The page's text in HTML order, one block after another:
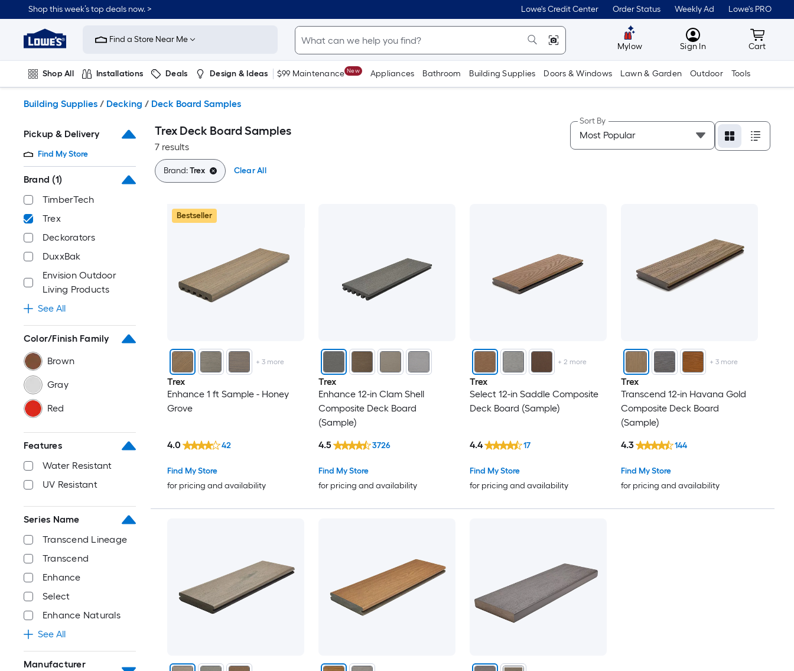
to
content
Shop this week’s top deals now. > Lowe's Credit Center Order Status Weekly Ad Lowe's PRO
Link
to
Improvement
Home
Page
Find a Store Near Me
Mylow MyLowes
Sign In Cart
Cart
Shop All Installations Deals Design & Ideas $99 Maintenance New Appliances Bathroom Building Supplies Doors & Windows Lawn & Garden Outdoor Tools
Building Supplies / Decking / Deck Board Samples
Pickup & Delivery
Find My Store
Brand (1)
TimberTech
Trex
Deckorators
DuxxBak
Envision Outdoor
Living Products
See All
Color/Finish Family
Brown
Gray
Red
Features
Water Resistant
UV Resistant
Series Name
Transcend Lineage
Transcend
Enhance
Select
Enhance Naturals
See All
Manufacturer
Trex Deck Board Samples
7 results
Sort By
Brand:Trex Clear All
Bestseller
+ 3more
Trex
Enhance 1 ft Sample - Honey
Grove
Find My Store
for pricing and availability
4.0 42
Trex
Enhance 12-in Clam Shell
Composite Deck Board
(Sample)
Find My Store
for pricing and availability
4.5 3726
+2 more
Trex
Select 12-in Saddle Composite
Deck Board (Sample)
Find My Store
for pricing and availability
4.4 17
+ 3more
Trex
Transcend 12-in Havana Gold
Composite Deck Board
(Sample)
Find My Store
for pricing and availability
4.3 144